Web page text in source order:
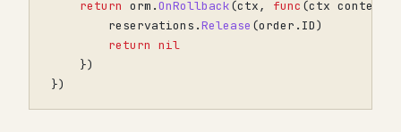
return orm .OnRollback(ctx, func (ctx context
reservations .Release (order . ID)
return nil
})
})